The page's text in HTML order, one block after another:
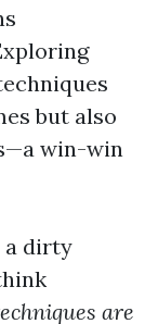
but also
win-win
a dirty
are